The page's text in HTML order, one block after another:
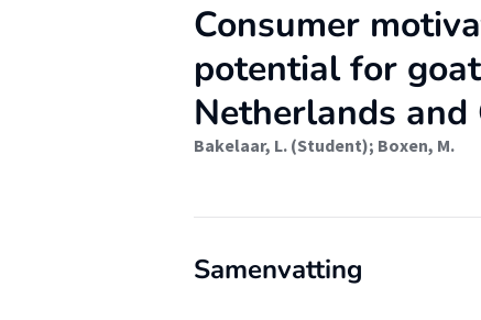
Consumer
potential for
Netherlands and
Bakelaar, L. (Student); Boxen, M.
Samenvatting